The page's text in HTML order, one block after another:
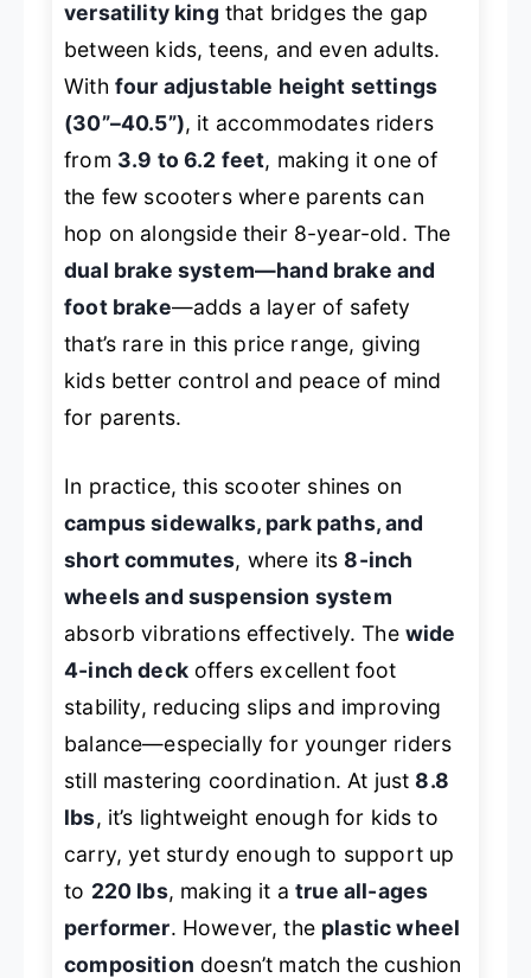
versatility king that bridges the gap
between kids, teens, and even adults.
With four adjustable height settings
(30”–40.5”), it accommodates riders
from 3.9 to 6.2 feet, making it one of
the few scooters where parents can
hop on alongside their 8-year-old. The
dual brake system—hand brake and
foot brake—adds a layer of safety
that’s rare in this price range, giving
kids better control and peace of mind
for parents.
In practice, this scooter shines on
campus sidewalks, park paths, and
short commutes, where its8-inch
wheels and suspension system
absorb vibrations effectively. The wide
4-inch deckoffers excellent foot
stability, reducing slips and improving
balance—especially for younger riders
still mastering coordination. At just8.8
lbs, it’s lightweight enough for kids to
carry, yet sturdy enough to support up
to 220 lbs, making it atrue all-ages
performer. However, the plastic wheel
composition doesn’t match the cushion